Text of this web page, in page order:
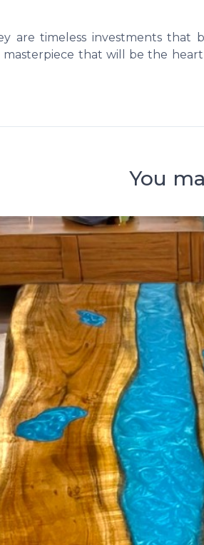
are timeless investments that
that will be the
You